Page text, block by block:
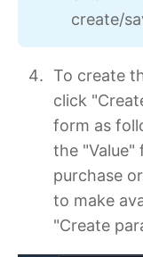
create/
To create
click
form as
the
purchase
to make
"Create